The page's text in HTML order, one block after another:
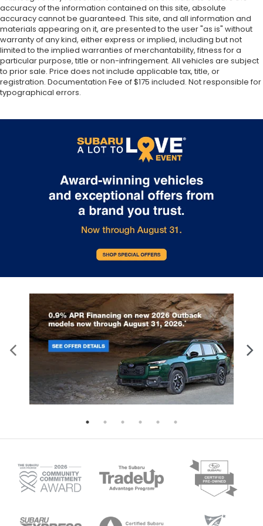
prevention takes steps to avoid a collision.
Hands-on cruise control. Set it and forget it.
Road trips used to be stressful. Cruise control
only managed speed, but not distance or
safety. Now, with hands-on cruise control,
simply set your desired speed and let sensor
technology maintain a safe distance between
you and surrounding vehicles. It slows you
your own lane. Meet your ultimate co-pilot
with hands-on cruise control.
Rear camera - Watching your back! The rear
camera helps you see obstacles and hazards
you otherwise couldn't by showing enhanced
images of what is behind you. The rear camera
is an extra set of eyes that's both convenient
Technology and Telematics
Wireless Apple CarPlay/Wireless Android Auto
smart device wireless mirroring
19.5 Gal. Fuel Tank
Quasi-Dual Stainless Steel Exhaust w/Chrome
Tailpipe Finisher
Permanent Locking Hubs
Strut Front Suspension w/Coil Springs
Multi-Link Rear Suspension w/Coil Springs
Vented Discs, Brake Assist and Hill Hold Control
Electro-Mechanical Limited Slip Differential
accuracy of the information contained on this site, absolute
accuracy cannot be guaranteed. This site, and all information and
materials appearing on it, are presented to the user "as is" without
warranty of any kind, either express or implied, including but not
limited to the implied warranties of merchantability, fitness for a
particular purpose, title or non-infringement. All vehicles are subject
to prior sale. Price does not include applicable tax, title, or
registration. Documentation Fee of $175 included. Not responsible for
typographical errors.